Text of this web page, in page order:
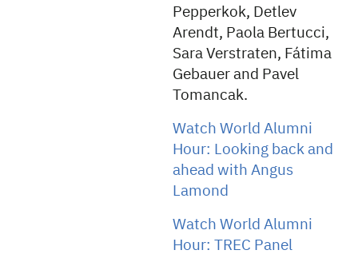
Pepperkok, Detlev
Arendt, Paola Bertucci,
Sara Verstraten, Fátima
Gebauer and Pavel
Tomancak.
Watch World Alumni
Hour: Looking back and
ahead with Angus
Lamond
Watch World Alumni
Hour: TREC Panel